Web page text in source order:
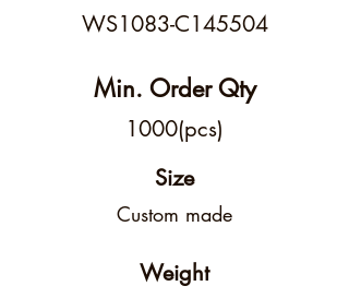
WS1083-C145504
Min. Order Qty
1000(pcs)
Size
Custom made
Weight